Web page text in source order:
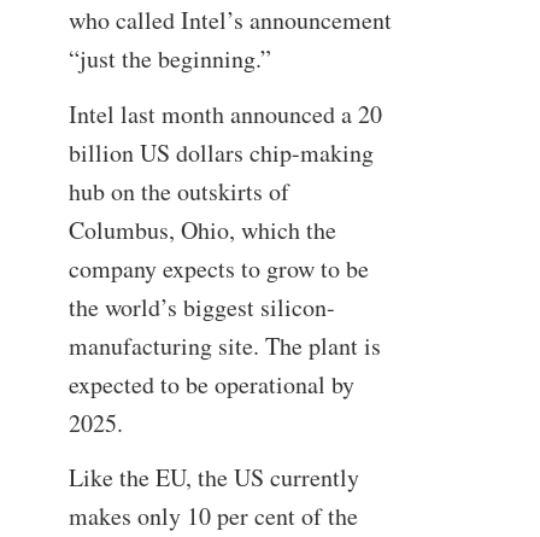
who called Intel’s announcement
“just the beginning.”
Intel last month announced a 20
billion US dollars chip-making
hub on the outskirts of
Columbus, Ohio, which the
company expects to grow to be
the world’s biggest silicon-
manufacturing site. The plant is
expected to be operational by
2025.
Like the EU, the US currently
makes only 10 per cent of the